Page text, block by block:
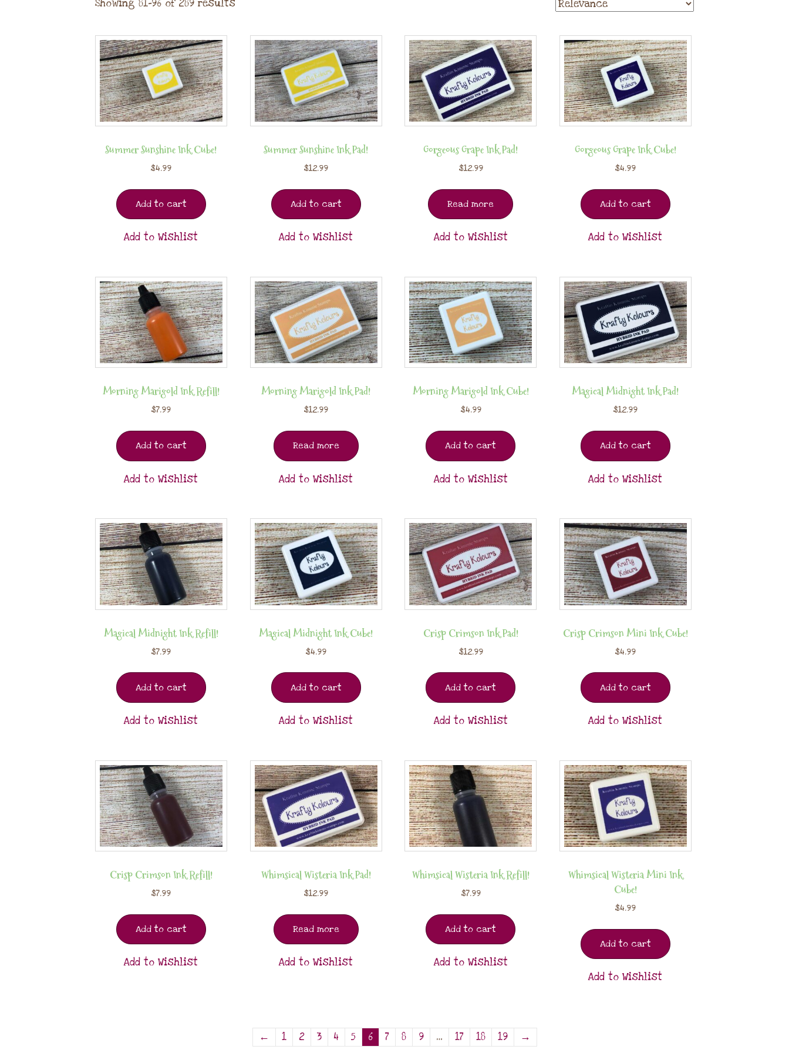
Showing 81–96 of 289 results
Summer Sunshine Ink Cube!
$4.99
Add to cart
Add to Wishlist
Summer Sunshine Ink Pad!
$12.99
Add to cart
Add to Wishlist
Gorgeous Grape Ink Pad!
$12.99
Read more
Add to Wishlist
Gorgeous Grape Ink Cube!
$4.99
Add to cart
Add to Wishlist
Morning Marigold Ink Refill!
$7.99
Add to cart
Add to Wishlist
Morning Marigold Ink Pad!
$12.99
Read more
Add to Wishlist
Morning Marigold Ink Cube!
$4.99
Add to cart
Add to Wishlist
Magical Midnight Ink Pad!
$12.99
Add to cart
Add to Wishlist
Magical Midnight Ink Refill!
$7.99
Add to cart
Add to Wishlist
Magical Midnight Ink Cube!
$4.99
Add to cart
Add to Wishlist
Crisp Crimson Ink Pad!
$12.99
Add to cart
Add to Wishlist
Crisp Crimson Mini Ink Cube!
$4.99
Add to cart
Add to Wishlist
Crisp Crimson Ink Refill!
$7.99
Add to cart
Add to Wishlist
Whimsical Wisteria Ink Pad!
$12.99
Read more
Add to Wishlist
Whimsical Wisteria Ink Refill!
$7.99
Add to cart
Add to Wishlist
Whimsical Wisteria Mini Ink
Cube!
$4.99
Add to cart
Add to Wishlist
← 1 2 3 4 5 6 7 8 9 … 17 18 19 →